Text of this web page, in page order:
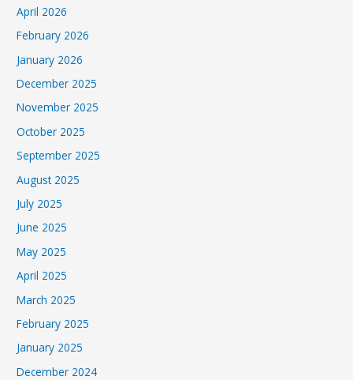
April 2026
February 2026
January 2026
December 2025
November 2025
October 2025
September 2025
August 2025
July 2025
June 2025
May 2025
April 2025
March 2025
February 2025
January 2025
December 2024